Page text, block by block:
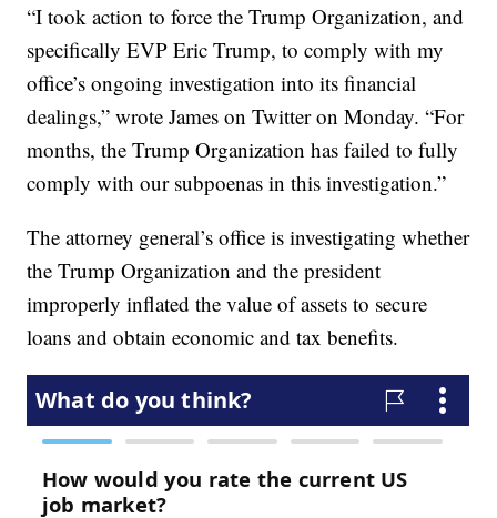
“I took action to force the Trump Organization, and
specifically EVP Eric Trump, to comply with my
office’s ongoing investigation into its financial
dealings,” wrote James on Twitter on Monday. “For
months, the Trump Organization has failed to fully
comply with our subpoenas in this investigation.”
The attorney general’s office is investigating whether
the Trump Organization and the president
improperly inflated the value of assets to secure
loans and obtain economic and tax benefits.